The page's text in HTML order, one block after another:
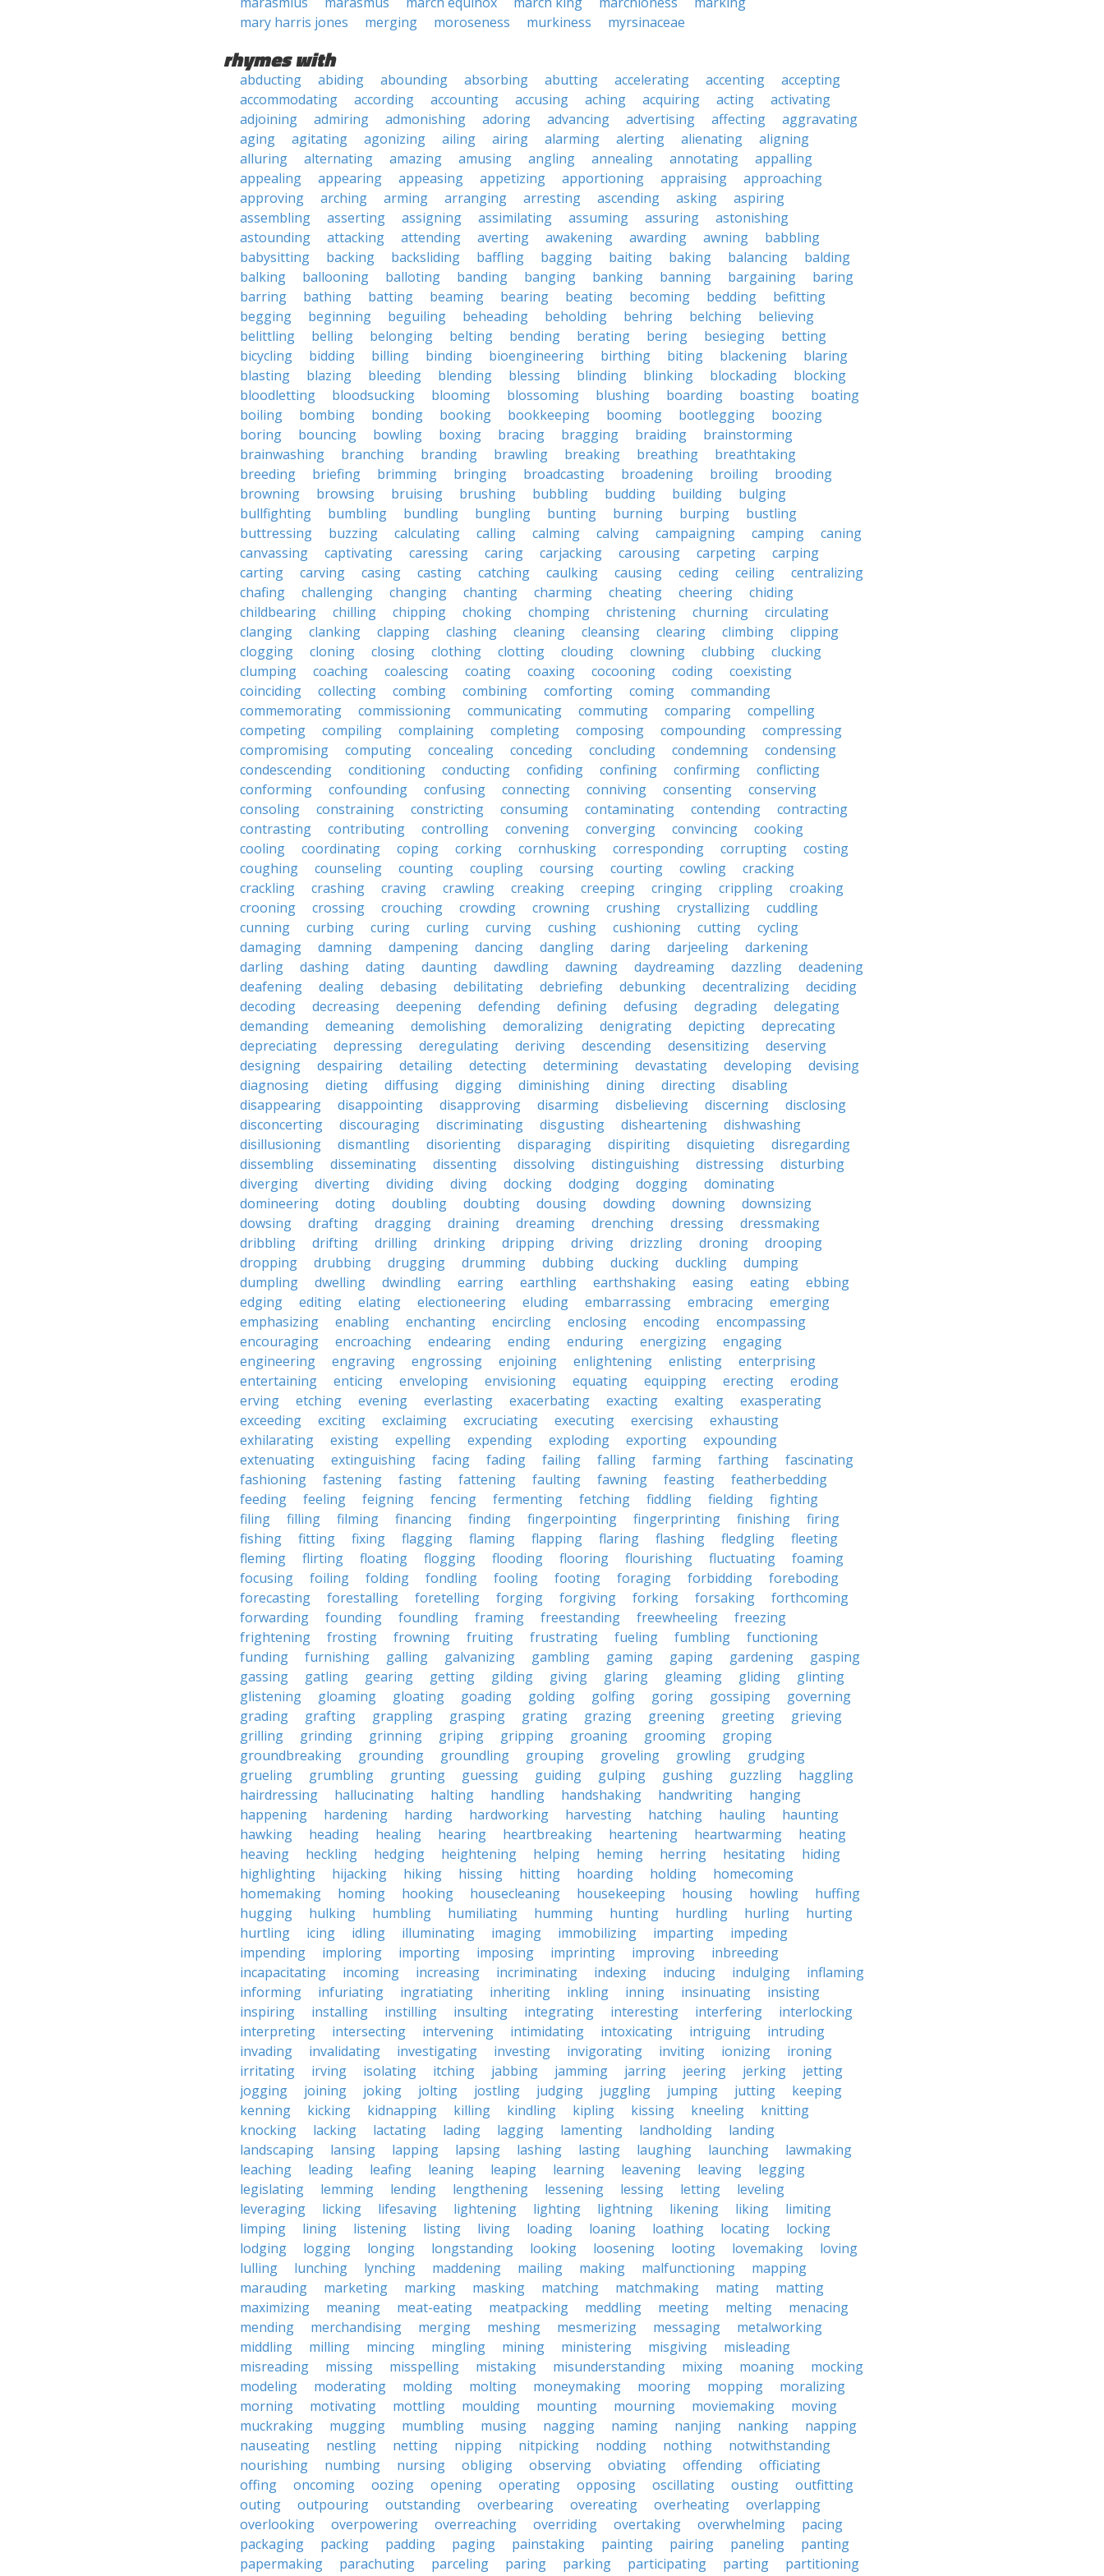
mary harris jones
merging moroseness murkiness myrsinaceae
rhymes with
abducting abiding abounding absorbing abutting accelerating accenting
accepting
accommodating
according accounting accusing aching acquiring acting
activating
adjoining
admiring admonishing adoring advancing advertising affecting
aggravating
aging
agitating agonizing ailing airing alarming alerting alienating
aligning
alluring
alternating amazing amusing angling annealing annotating
appalling
appealing
appearing appeasing appetizing apportioning appraising
approaching
approving
arching arming arranging arresting ascending asking
aspiring
assembling
asserting assigning assimilating assuming assuring
astonishing
astounding
attacking attending averting awakening awarding awning
babbling
babysitting
backing backsliding baffling bagging baiting baking balancing
balding
balking
ballooning balloting banding banging banking banning bargaining
baring
barring
bathing batting beaming bearing beating becoming bedding
befitting
begging
beginning beguiling beheading beholding behring belching
believing
belittling
belling belonging belting bending berating bering besieging
betting
bicycling
bidding billing binding bioengineering birthing biting blackening
blaring
blasting
blazing bleeding blending blessing blinding blinking blockading
blocking
bloodletting
bloodsucking blooming blossoming blushing boarding boasting
boating
boiling
bombing bonding booking bookkeeping booming bootlegging
boozing
boring
bouncing bowling boxing bracing bragging braiding
brainstorming
brainwashing
branching branding brawling breaking breathing
breathtaking
breeding
briefing brimming bringing broadcasting broadening broiling
brooding
browning
browsing bruising brushing bubbling budding building
bulging
bullfighting
bumbling bundling bungling bunting burning burping
bustling
buttressing
buzzing calculating calling calming calving campaigning camping
caning
canvassing
captivating caressing caring carjacking carousing carpeting
carping
carting
carving casing casting catching caulking causing ceding ceiling
centralizing
chafing
challenging changing chanting charming cheating cheering
chiding
childbearing
chilling chipping choking chomping christening churning
circulating
clanging
clanking clapping clashing cleaning cleansing clearing climbing
clipping
clogging
cloning closing clothing clotting clouding clowning clubbing
clucking
clumping
coaching coalescing coating coaxing cocooning coding
coexisting
coinciding
collecting combing combining comforting coming
commanding
commemorating
commissioning communicating commuting comparing
compelling
competing
compiling complaining completing composing compounding
compressing
compromising
computing concealing conceding concluding condemning
condensing
condescending
conditioning conducting confiding confining confirming
conflicting
conforming
confounding confusing connecting conniving consenting
conserving
consoling
constraining constricting consuming contaminating contending
contracting
contrasting
contributing controlling convening converging convincing
cooking
cooling
coordinating coping corking cornhusking corresponding corrupting
costing
coughing
counseling counting coupling coursing courting cowling
cracking
crackling
crashing craving crawling creaking creeping cringing crippling
croaking
crooning
crossing crouching crowding crowning crushing crystallizing
cuddling
cunning
curbing curing curling curving cushing cushioning cutting
cycling
damaging
damning dampening dancing dangling daring darjeeling
darkening
darling
dashing dating daunting dawdling dawning daydreaming dazzling
deadening
deafening
dealing debasing debilitating debriefing debunking decentralizing
deciding
decoding
decreasing deepening defending defining defusing degrading
delegating
demanding
demeaning demolishing demoralizing denigrating depicting
deprecating
depreciating
depressing deregulating deriving descending desensitizing
deserving
designing
despairing detailing detecting determining devastating developing
devising
diagnosing
dieting diffusing digging diminishing dining directing
disabling
disappearing
disappointing disapproving disarming disbelieving discerning
disclosing
disconcerting
discouraging discriminating disgusting disheartening
dishwashing
disillusioning
dismantling disorienting disparaging dispiriting disquieting
disregarding
dissembling
disseminating dissenting dissolving distinguishing distressing
disturbing
diverging
diverting dividing diving docking dodging dogging
dominating
domineering
doting doubling doubting dousing dowding downing
downsizing
dowsing
drafting dragging draining dreaming drenching dressing
dressmaking
dribbling
drifting drilling drinking dripping driving drizzling droning
drooping
dropping
drubbing drugging drumming dubbing ducking duckling
dumping
dumpling
dwelling dwindling earring earthling earthshaking easing eating
ebbing
edging
editing elating electioneering eluding embarrassing embracing
emerging
emphasizing
enabling enchanting encircling enclosing encoding
encompassing
encouraging
encroaching endearing ending enduring energizing
engaging
engineering
engraving engrossing enjoining enlightening enlisting
enterprising
entertaining
enticing enveloping envisioning equating equipping erecting
eroding
erving
etching evening everlasting exacerbating exacting exalting
exasperating
exceeding
exciting exclaiming excruciating executing exercising
exhausting
exhilarating
existing expelling expending exploding exporting
expounding
extenuating
extinguishing facing fading failing falling farming farthing
fascinating
fashioning
fastening fasting fattening faulting fawning feasting
featherbedding
feeding
feeling feigning fencing fermenting fetching fiddling fielding
fighting
filing
filling filming financing finding fingerpointing fingerprinting finishing
firing
fishing
fitting fixing flagging flaming flapping flaring flashing fledgling
fleeting
fleming
flirting floating flogging flooding flooring flourishing fluctuating
foaming
focusing
foiling folding fondling fooling footing foraging forbidding
foreboding
forecasting
forestalling foretelling forging forgiving forking forsaking
forthcoming
forwarding
founding foundling framing freestanding freewheeling
freezing
frightening
frosting frowning fruiting frustrating fueling fumbling
functioning
funding
furnishing galling galvanizing gambling gaming gaping gardening
gasping
gassing
gatling gearing getting gilding giving glaring gleaming gliding
glinting
glistening
gloaming gloating goading golding golfing goring gossiping
governing
grading
grafting grappling grasping grating grazing greening greeting
grieving
grilling
grinding grinning griping gripping groaning grooming
groping
groundbreaking
grounding groundling grouping groveling growling
grudging
grueling
grumbling grunting guessing guiding gulping gushing guzzling
haggling
hairdressing
hallucinating halting handling handshaking handwriting
hanging
happening
hardening harding hardworking harvesting hatching hauling
haunting
hawking
heading healing hearing heartbreaking heartening heartwarming
heating
heaving
heckling hedging heightening helping heming herring hesitating
hiding
highlighting
hijacking hiking hissing hitting hoarding holding
homecoming
homemaking
homing hooking housecleaning housekeeping housing howling
huffing
hugging
hulking humbling humiliating humming hunting hurdling hurling
hurting
hurtling
icing idling illuminating imaging immobilizing imparting
impeding
impending
imploring importing imposing imprinting improving
inbreeding
incapacitating
incoming increasing incriminating indexing inducing indulging
inflaming
informing
infuriating ingratiating inheriting inkling inning insinuating
insisting
inspiring
installing instilling insulting integrating interesting interfering
interlocking
interpreting
intersecting intervening intimidating intoxicating intriguing
intruding
invading
invalidating investigating investing invigorating inviting ionizing
ironing
irritating
irving isolating itching jabbing jamming jarring jeering jerking
jetting
jogging
joining joking jolting jostling judging juggling jumping jutting
keeping
kenning
kicking kidnapping killing kindling kipling kissing kneeling
knitting
knocking
lacking lactating lading lagging lamenting landholding
landing
landscaping
lansing lapping lapsing lashing lasting laughing launching
lawmaking
leaching
leading leafing leaning leaping learning leavening leaving
legging
legislating
lemming lending lengthening lessening lessing letting
leveling
leveraging
licking lifesaving lightening lighting lightning likening liking
limiting
limping
lining listening listing living loading loaning loathing locating
locking
lodging
logging longing longstanding looking loosening looting lovemaking
loving
lulling
lunching lynching maddening mailing making malfunctioning
mapping
marauding
marketing marking masking matching matchmaking mating
matting
maximizing
meaning meat-eating meatpacking meddling meeting melting
menacing
mending
merchandising merging meshing mesmerizing messaging
metalworking
middling
milling mincing mingling mining ministering misgiving
misleading
misreading
missing misspelling mistaking misunderstanding mixing moaning
mocking
modeling
moderating molding molting moneymaking mooring mopping
moralizing
morning
motivating mottling moulding mounting mourning moviemaking
moving
muckraking
mugging mumbling musing nagging naming nanjing nanking
napping
nauseating
nestling netting nipping nitpicking nodding nothing
notwithstanding
nourishing
numbing nursing obliging observing obviating offending
officiating
offing
oncoming oozing opening operating opposing oscillating ousting
outfitting
outing
outpouring outstanding overbearing overeating overheating
overlapping
overlooking
overpowering overreaching overriding overtaking overwhelming
pacing
packaging
packing padding paging painstaking painting pairing paneling
panting
papermaking
parachuting parceling paring parking participating parting
partitioning